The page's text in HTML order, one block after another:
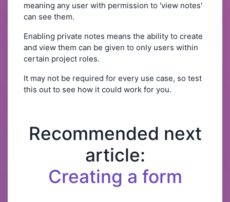
meaning any user with permission to 'view notes'
can see them.
Enabling private notes means the ability to create
and view them can be given to only users within
certain project roles.
It may not be required for every use case, so test
this out to see how it could work for you.
Recommended next
article:
Creating a form